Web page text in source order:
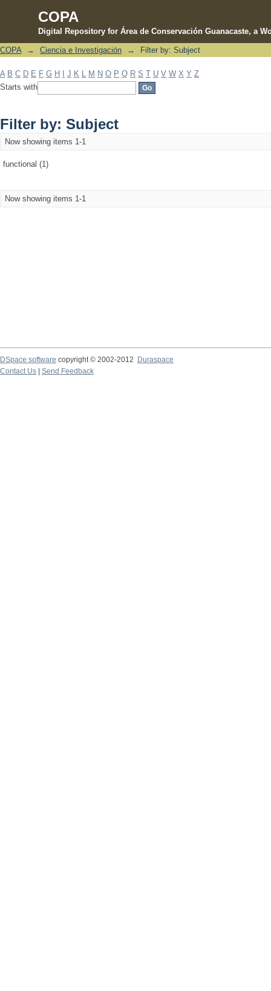
COPA
Digital Repository for Área de Conservación Guanacaste, a
Filter by: Subject
COPA → Ciencia e Investigación → Filter by: Subject
A B C D E F G H J K M N O P Q R S T U V W X Y Z
Starts with
Filter by: Subject
Now showing items 1-1
functional (1)
Now showing items 1-1
DSpace software copyright © 2002-2012 Duraspace
Contact Us | Send Feedback